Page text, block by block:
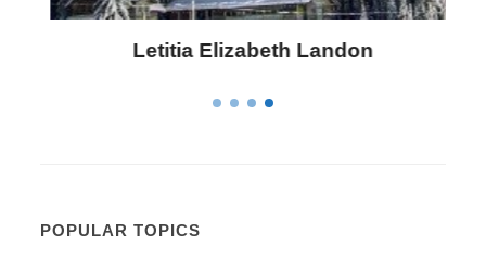
Letitia Elizabeth Landon
POPULAR TOPICS